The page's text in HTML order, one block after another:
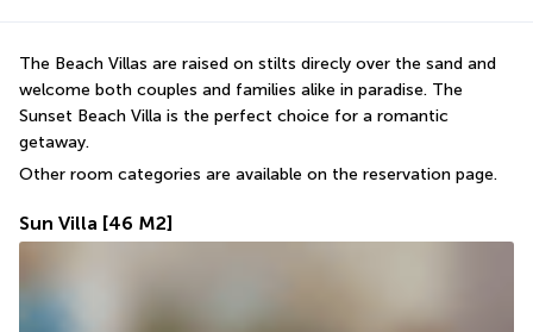
The Beach Villas are raised on stilts direcly over the sand and
welcome both couples and families alike in paradise. The
Sunset Beach Villa is the perfect choice for a romantic
getaway.
Other room categories are available on the reservation page.
Sun Villa [46 M2]